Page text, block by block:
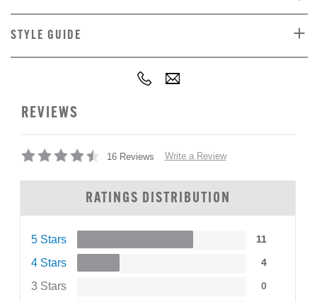
STYLE GUIDE
REVIEWS
16 Reviews Write a Review
RATINGS DISTRIBUTION
5 Stars 11
4 Stars 4
3 Stars 0